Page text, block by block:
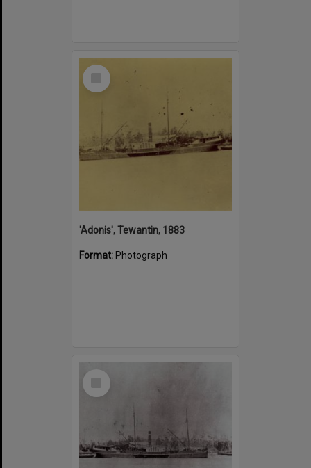
Select
'Adonis', Tewantin, 1883
Format: Photograph
Select